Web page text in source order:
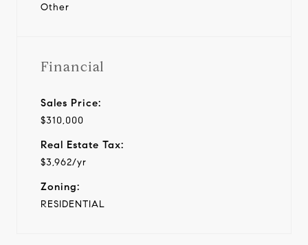
Other
Financial
Sales Price:
$310,000
Real Estate Tax:
$3,962/yr
Zoning:
RESIDENTIAL